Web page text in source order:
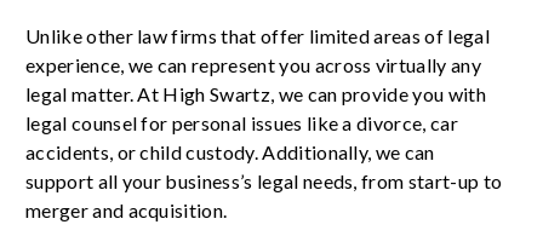
Unlike other law firms that offer limited areas of legal
experience, we can represent you across virtually any
legal matter. At High Swartz, we can provide you with
legal counsel for personal issues like a divorce, car
accidents, or child custody. Additionally, we can
support all your business’s legal needs, from start-up to
merger and acquisition.